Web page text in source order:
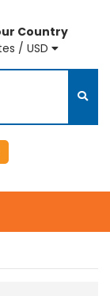
Country
/ USD